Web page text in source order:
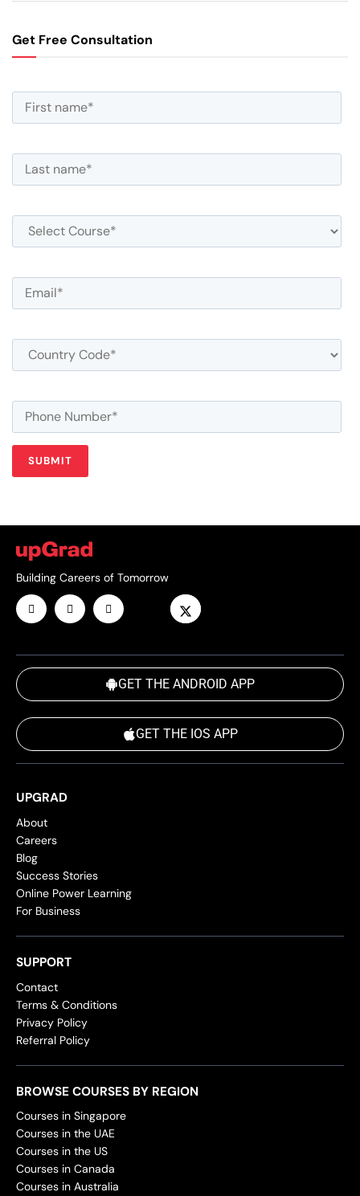
Get Free Consultation
Building Careers of Tomorrow
GET THE ANDROID APP
GET THE IOS APP
UPGRAD
About
Careers
Blog
Success Stories
Online Power Learning
For Business
SUPPORT
Contact
Terms & Conditions
Privacy Policy
Referral Policy
BROWSE COURSES BY REGION
Courses in Singapore
Courses in the UAE
Courses in the US
Courses in Canada
Courses in Australia